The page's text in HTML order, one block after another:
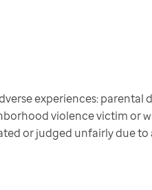
experiences: parental
violence victim or
or judged unfairly due